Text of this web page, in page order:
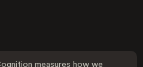
measures how we